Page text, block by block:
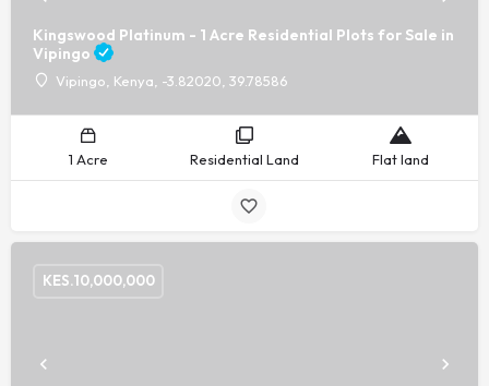
Kingswood Platinum - 1 Acre Residential Plots for Sale in
Vipingo
Vipingo, Kenya, -3.82020, 39.78586
1 Acre Residential Land Flat land
KES.10,000,000